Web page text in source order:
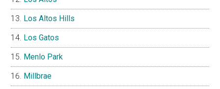
Los Altos Hills
Los Gatos
Menlo Park
Millbrae